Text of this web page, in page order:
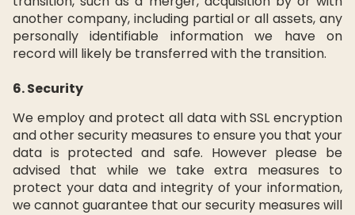
another company, including partial or all assets, any
personally identifiable information we have on
record will likely be transferred with the transition.
6. Security
We employ and protect all data with SSL encryption
and other security measures to ensure you that your
data is protected and safe. However please be
advised that while we take extra measures to
protect your data and integrity of your information,
we cannot guarantee that our security measures will